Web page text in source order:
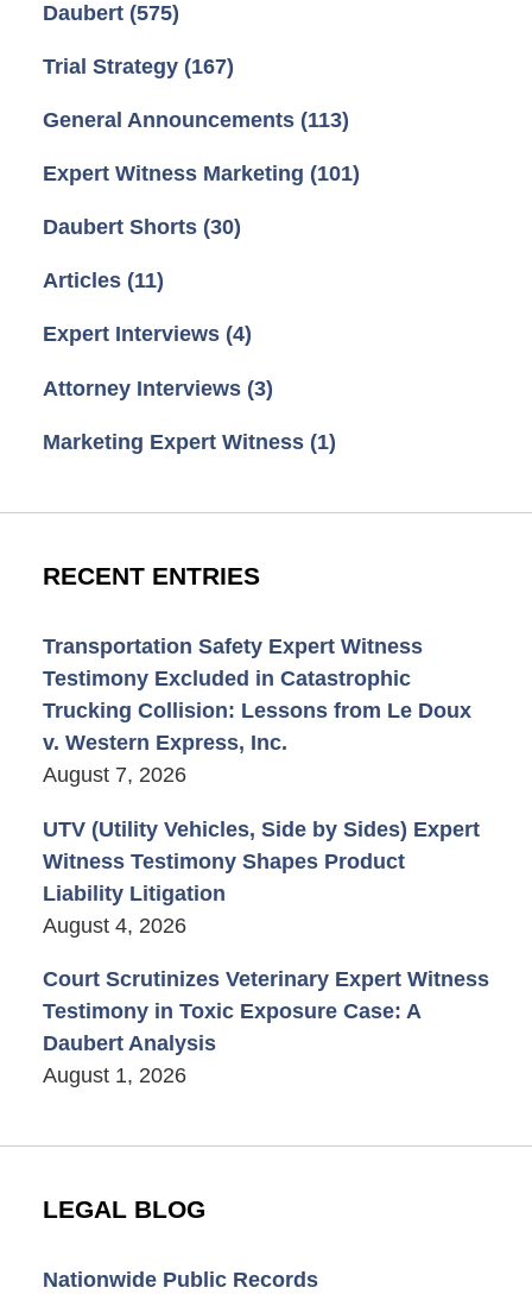
Daubert (575)
Trial Strategy (167)
General Announcements (113)
Expert Witness Marketing (101)
Daubert Shorts (30)
Articles (11)
Expert Interviews (4)
Attorney Interviews (3)
Marketing Expert Witness (1)
RECENT ENTRIES
Transportation Safety Expert Witness
Testimony Excluded in Catastrophic
Trucking Collision: Lessons from Le Doux
v. Western Express, Inc.
August 7, 2026
UTV (Utility Vehicles, Side by Sides) Expert
Witness Testimony Shapes Product
Liability Litigation
August 4, 2026
Court Scrutinizes Veterinary Expert Witness
Testimony in Toxic Exposure Case: A
Daubert Analysis
August 1, 2026
LEGAL BLOG
Nationwide Public Records